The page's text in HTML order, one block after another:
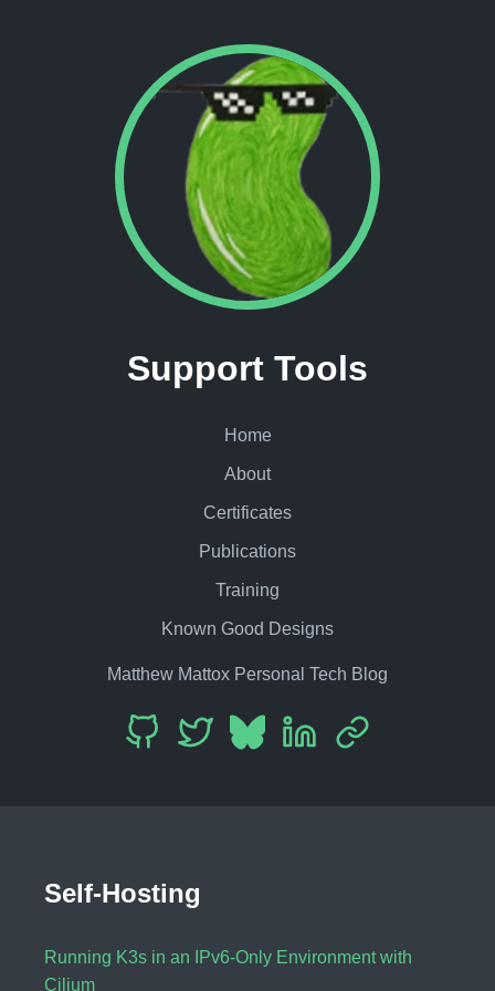
Support Tools
Home
About
Certificates
Publications
Training
Known Good Designs
Matthew Mattox Personal Tech Blog
Self-Hosting
Running K3s in an IPv6-Only Environment with
Cilium